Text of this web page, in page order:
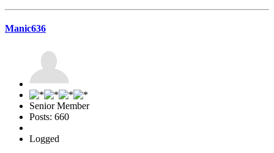
Manic636
Senior Member
Posts: 660
Logged